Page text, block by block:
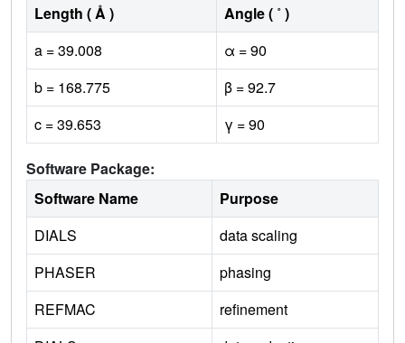
Length ( Å )
Angle ( ˚ )
a = 39.008
α = 90
b = 168.775
β = 92.7
c = 39.653
γ = 90
Software Package:
Software Name
Purpose
DIALS
data scaling
PHASER
phasing
REFMAC
refinement